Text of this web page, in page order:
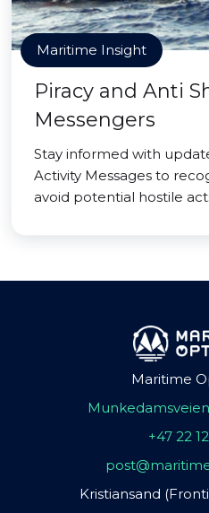
Maritime Insight
Piracy and Anti
Messengers
Stay informed with
Activity Messages to
avoid potential hostile
Maritime
+47 22
Kristiansand